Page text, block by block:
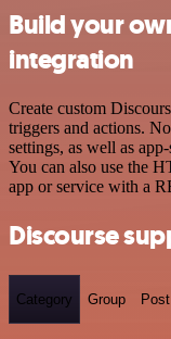
Build your
integration
Create custom
triggers and actions.
settings, as well as
You can also use the
app or service with a
Discourse
Category Group Post